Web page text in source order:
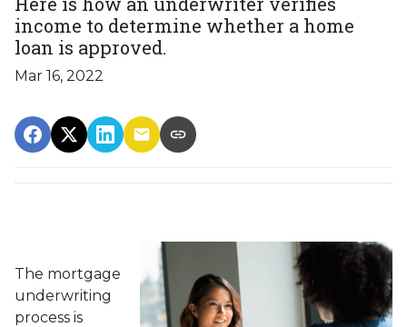
income to determine whether a home
loan is approved.
Mar 16, 2022
The mortgage
underwriting
process is